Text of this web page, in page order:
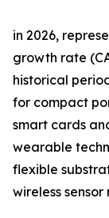
in 2026,
growth rate
historical
for compact
smart cards
wearable
flexible
wireless sensor